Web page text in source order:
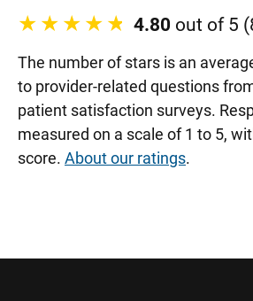
4.80 out of 5
The number of stars is an
to provider-related questions
patient satisfaction surveys.
measured on a scale of 1 to 5,
score. About our ratings.